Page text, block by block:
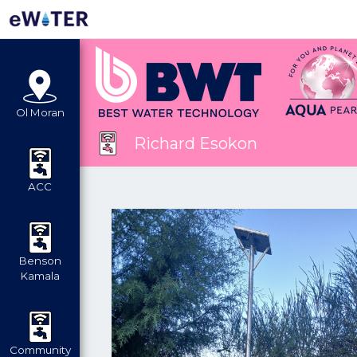
Ol Moran
ACC
Benson
Kamala
Community
Richard Esokon